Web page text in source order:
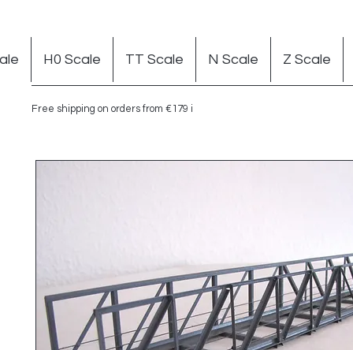
Free shipping on orders from €179 in Germany
H0 Scale TT Scale N Scale Z Scale